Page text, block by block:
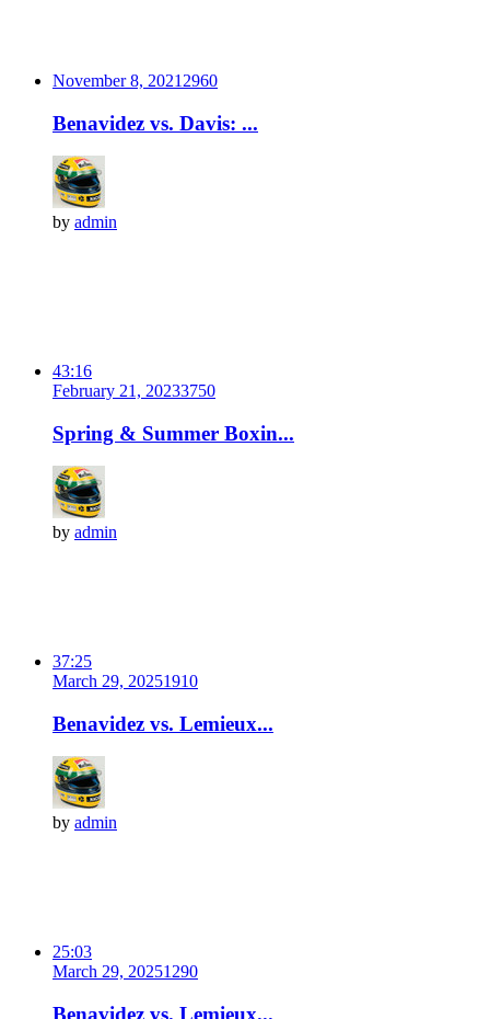
November 8, 2021 2960
Benavidez vs. Davis: ...
by admin
43:16
February 21, 20233750
Spring & Summer Boxin...
by admin
37:25
March 29, 20251910
Benavidez vs. Lemieux...
by admin
25:03
March 29, 20251290
Benavidez vs. Lemieux...